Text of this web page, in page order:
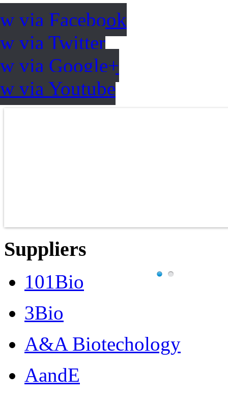
via Facebook
via Twitter
via Google+
via Youtube
Suppliers
101Bio
3Bio
A&A Biotechology
AandE